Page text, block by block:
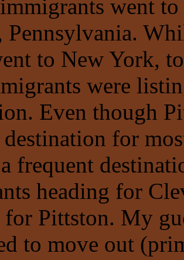
went
Pennsylvania.
to New York,
were
Even though
for
frequent
heading for
for Pittston. My
to move out